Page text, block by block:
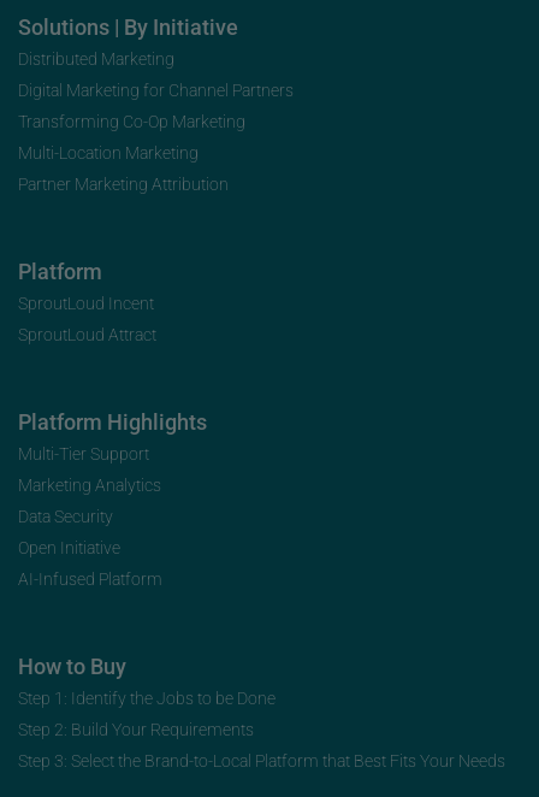
Solutions | By Initiative
Distributed Marketing
Digital Marketing for Channel Partners
Transforming Co-Op Marketing
Multi-Location Marketing
Partner Marketing Attribution
Platform
SproutLoud Incent
SproutLoud Attract
Platform Highlights
Multi-Tier Support
Marketing Analytics
Data Security
Open Initiative
AI-Infused Platform
How to Buy
Step 1: Identify the Jobs to be Done
Step 2: Build Your Requirements
Step 3: Select the Brand-to-Local Platform that Best Fits Your Needs